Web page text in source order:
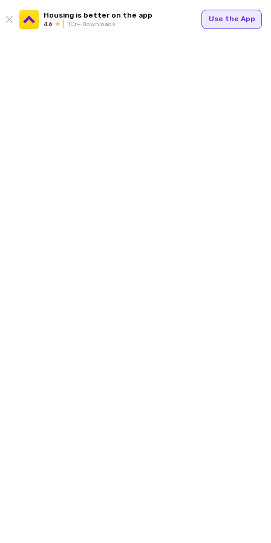
Housing is better on the app
4.6 1Cr+ Downloads
Use the App